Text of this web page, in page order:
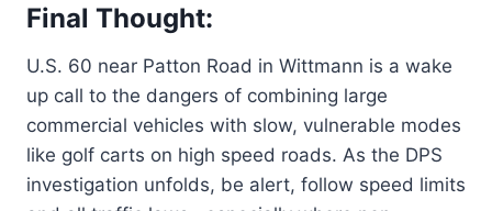
Final Thought:
U.S. 60 near Patton Road in Wittmann is a wake
up call to the dangers of combining large
commercial vehicles with slow, vulnerable modes
like golf carts on high speed roads. As the DPS
investigation unfolds, be alert, follow speed limits